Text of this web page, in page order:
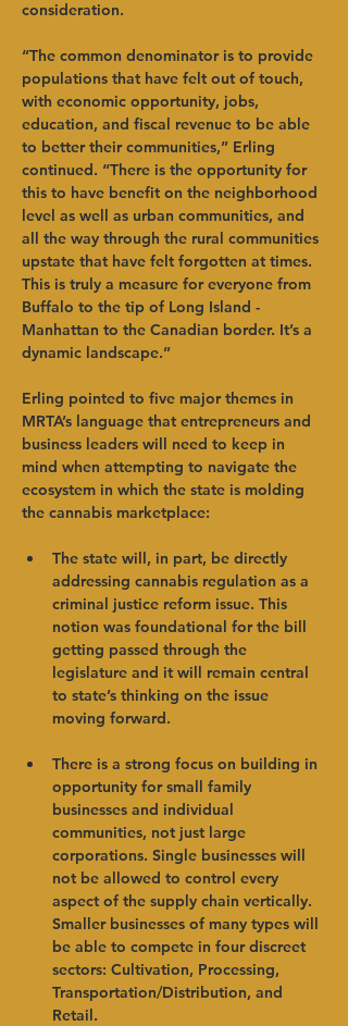
consideration.
“The common denominator is to provide
populations that have felt out of touch,
with economic opportunity, jobs,
education, and fiscal revenue to be able
to better their communities,” Erling
continued. “There is the opportunity for
this to have benefit on the neighborhood
level as well as urban communities, and
all the way through the rural communities
upstate that have felt forgotten at times.
This is truly a measure for everyone from
Buffalo to the tip of Long Island -
Manhattan to the Canadian border. It’s a
dynamic landscape.”
Erling pointed to five major themes in
MRTA’s language that entrepreneurs and
business leaders will need to keep in
mind when attempting to navigate the
ecosystem in which the state is molding
the cannabis marketplace:
The state will, in part, be directly
addressing cannabis regulation as a
criminal justice reform issue. This
notion was foundational for the bill
getting passed through the
legislature and it will remain central
to state’s thinking on the issue
moving forward.
There is a strong focus on building in
opportunity for small family
businesses and individual
communities, not just large
corporations. Single businesses will
not be allowed to control every
aspect of the supply chain vertically.
Smaller businesses of many types will
be able to compete in four discreet
sectors: Cultivation, Processing,
Transportation/Distribution, and
Retail.